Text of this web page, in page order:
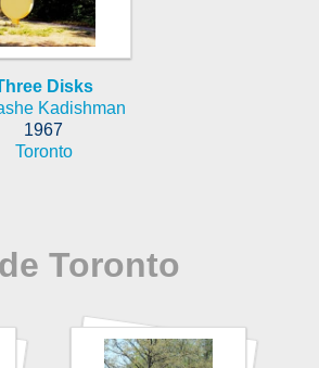
Disks
Kadishman
1967
Toronto
Toronto